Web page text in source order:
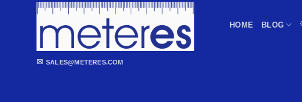
Skip
content
HOME BLOG
✉ SALES@METERES.COM